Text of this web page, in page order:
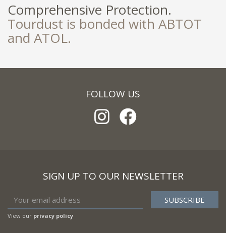
Comprehensive Protection.
Tourdust is bonded with ABTOT
and ATOL.
FOLLOW US
SIGN UP TO OUR NEWSLETTER
View our privacy policy